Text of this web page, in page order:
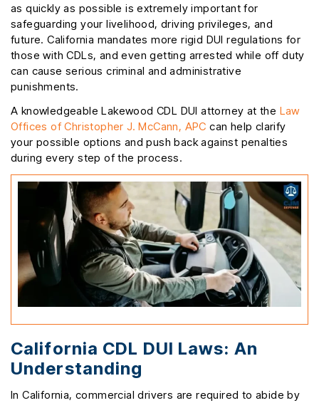
as quickly as possible is extremely important for
safeguarding your livelihood, driving privileges, and
future. California mandates more rigid DUI regulations for
those with CDLs, and even getting arrested while off duty
can cause serious criminal and administrative
punishments.
A knowledgeable Lakewood CDL DUI attorney at the Law
Offices of Christopher J. McCann, APC can help clarify
your possible options and push back against penalties
during every step of the process.
California CDL DUI Laws: An
Understanding
In California, commercial drivers are required to abide by